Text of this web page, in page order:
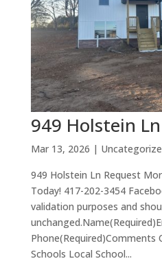
949 Holstein Ln
Mar 13, 2026 |
949 Holstein Ln Request
Today! 417-202-3454
validation purposes and
Phone(Required)Comments
Schools Local School...